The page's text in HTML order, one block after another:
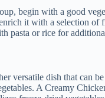
begin with a good
it with a selection of
pasta or rice for
versatile dish that can
A Creamy